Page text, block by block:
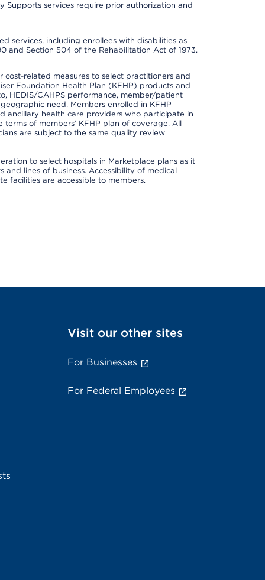
Supports services require prior authorization and
services, including enrollees with disabilities as
and Section 504 of the Rehabilitation Act of 1973.
cost-related measures to select practitioners and
Foundation Health Plan (KFHP) products and
HEDIS/CAHPS performance, member/patient
need. Members enrolled in KFHP
ancillary health care providers who participate in
of members’ KFHP plan of coverage. All
are subject to the same quality review
to select hospitals in Marketplace plans as it
lines of business. Accessibility of medical
facilities are accessible to members.
Visit our other sites
For Businesses
For Federal Employees